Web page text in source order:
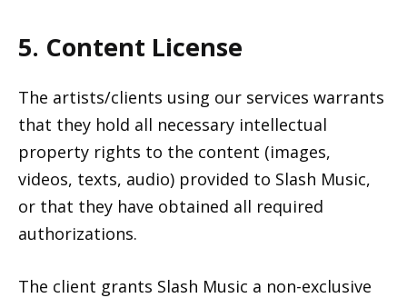
5. Content License
The artists/clients using our services warrants
that they hold all necessary intellectual
property rights to the content (images,
videos, texts, audio) provided to Slash Music,
or that they have obtained all required
authorizations.
The client grants Slash Music a non-exclusive